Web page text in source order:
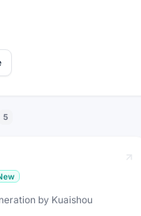
5
by Kuaishou